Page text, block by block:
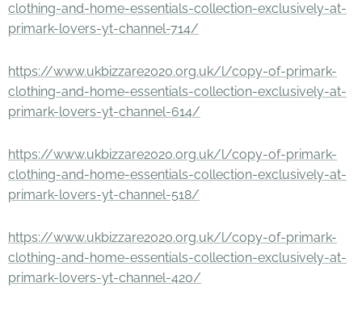
clothing-and-home-essentials-collection-exclusively-at-
primark-lovers-yt-channel-714/
https://www.ukbizzare2020.org.uk/l/copy-of-primark-
clothing-and-home-essentials-collection-exclusively-at-
primark-lovers-yt-channel-614/
https://www.ukbizzare2020.org.uk/l/copy-of-primark-
clothing-and-home-essentials-collection-exclusively-at-
primark-lovers-yt-channel-518/
https://www.ukbizzare2020.org.uk/l/copy-of-primark-
clothing-and-home-essentials-collection-exclusively-at-
primark-lovers-yt-channel-420/